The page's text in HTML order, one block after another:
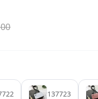
137723